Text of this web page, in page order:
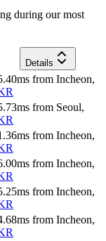
during our most
Details
ms from Incheon,
ms from Seoul,
ms from Incheon,
ms from Incheon,
ms from Incheon,
ms from Incheon,